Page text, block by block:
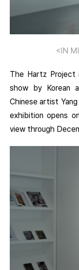
<IN
The Hartz Project
show by Korean
Chinese artist
exhibition opens
view through